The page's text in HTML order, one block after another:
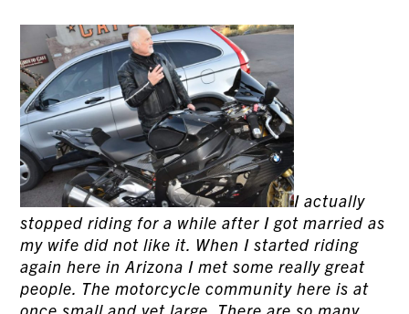
I actually
stopped riding for a while after I got married as
my wife did not like it. When I started riding
again here in Arizona I met some really great
people. The motorcycle community here is at
once small and yet large. There are so many